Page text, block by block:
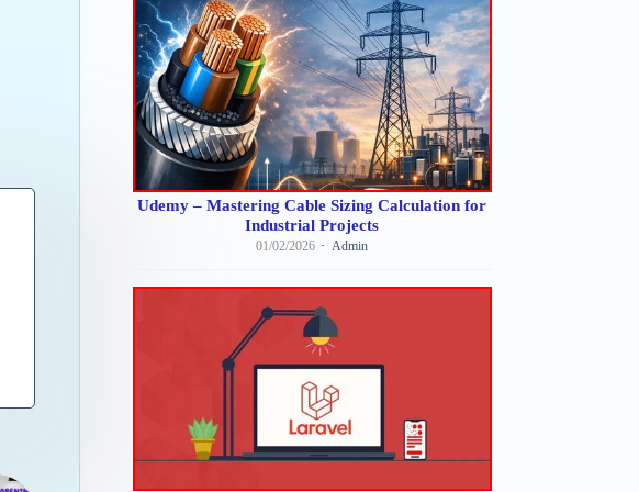
Udemy – Mastering Cable Sizing Calculation for
Industrial Projects
01/02/2026 Admin